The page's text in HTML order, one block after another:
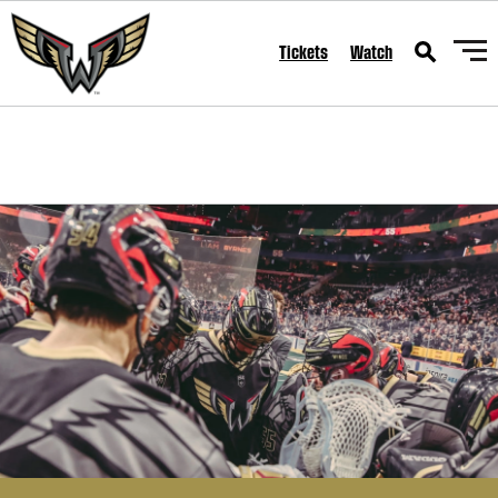
SKIP TO CONTENT Tickets Watch